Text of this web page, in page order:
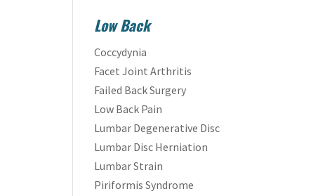
Low Back
Coccydynia
Facet Joint Arthritis
Failed Back Surgery
Low Back Pain
Lumbar Degenerative Disc
Lumbar Disc Herniation
Lumbar Strain
Piriformis Syndrome